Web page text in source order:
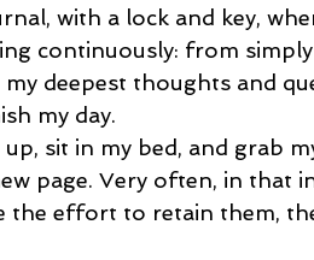
with a lock and key,
continuously: from
deepest thoughts and
my day.
sit in my bed, and grab
page. Very often, in that
the effort to retain them,